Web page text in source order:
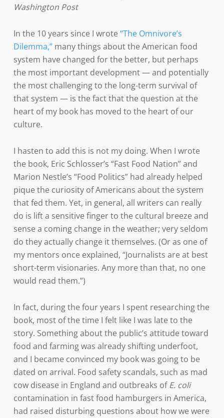
Washington Post
In the 10 years since I wrote “The Omnivore’s
Dilemma,”many things about the American food
system have changed for the better, but perhaps
the most important development — and potentially
the most challenging to the long-term survival of
that system — is the fact that the question at the
heart of my book has moved to the heart of our
culture.
I hasten to add this is not my doing. When I wrote
the book, Eric Schlosser’s “Fast Food Nation” and
Marion Nestle’s “Food Politics” had already helped
pique the curiosity of Americans about the system
that fed them. Yet, in general, all writers can really
do is lift a sensitive finger to the cultural breeze and
sense a coming change in the weather; very seldom
do they actually change it themselves. (Or as one of
my mentors once explained, “Journalists are at best
short-term visionaries. Any more than that, no one
would read them.”)
In fact, during the four years I spent researching the
book, most of the time I felt like I was late to the
story. Something about the public’s attitude toward
food and farming was already shifting underfoot,
and I became convinced my book was going to be
dated on arrival. Food safety scandals, such as mad
cow disease in England and outbreaks ofE. coli
contamination in fast food hamburgers in America,
had raised disturbing questions about how we were